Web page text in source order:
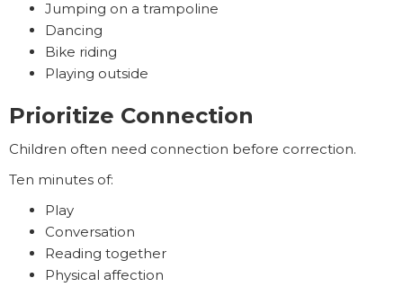
Jumping on a trampoline
Dancing
Bike riding
Playing outside
Prioritize Connection
Children often need connection before correction.
Ten minutes of:
Play
Conversation
Reading together
Physical affection